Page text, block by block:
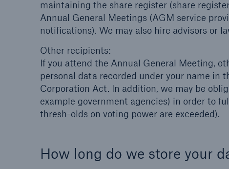
maintaining the share register (share
Annual General Meetings (AGM service
notifications). We may also hire advisors or
Other recipients:
If you attend the Annual General Meeting,
personal data recorded under your name in
Corporation Act. In addition, we may be
example government agencies) in order to
thresh-olds on voting power are exceeded).
How long do we store your